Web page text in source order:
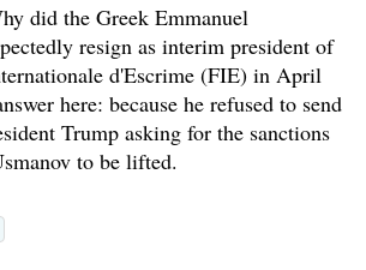
did the Greek Emmanuel
resign as interim president of
d'Escrime (FIE) in April
here: because he refused to send
Trump asking for the sanctions
to be lifted.